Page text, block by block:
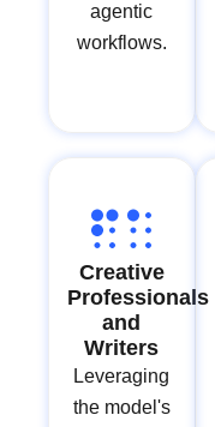
agentic
workflows.
Creative
Professionals
and
Writers
Leveraging
the model's